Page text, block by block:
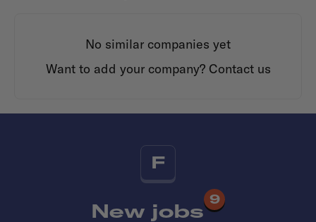
No similar companies yet
Want to add your company? Contact us
F
New jobs
9